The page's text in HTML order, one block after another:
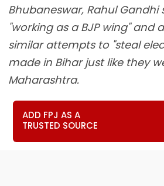
Bhubaneswar, Rahul Gandhi
"working as a BJP wing" and
similar attempts to "steal
made in Bihar just like they
Maharashtra.
ADD FPJ AS A
TRUSTED SOURCE